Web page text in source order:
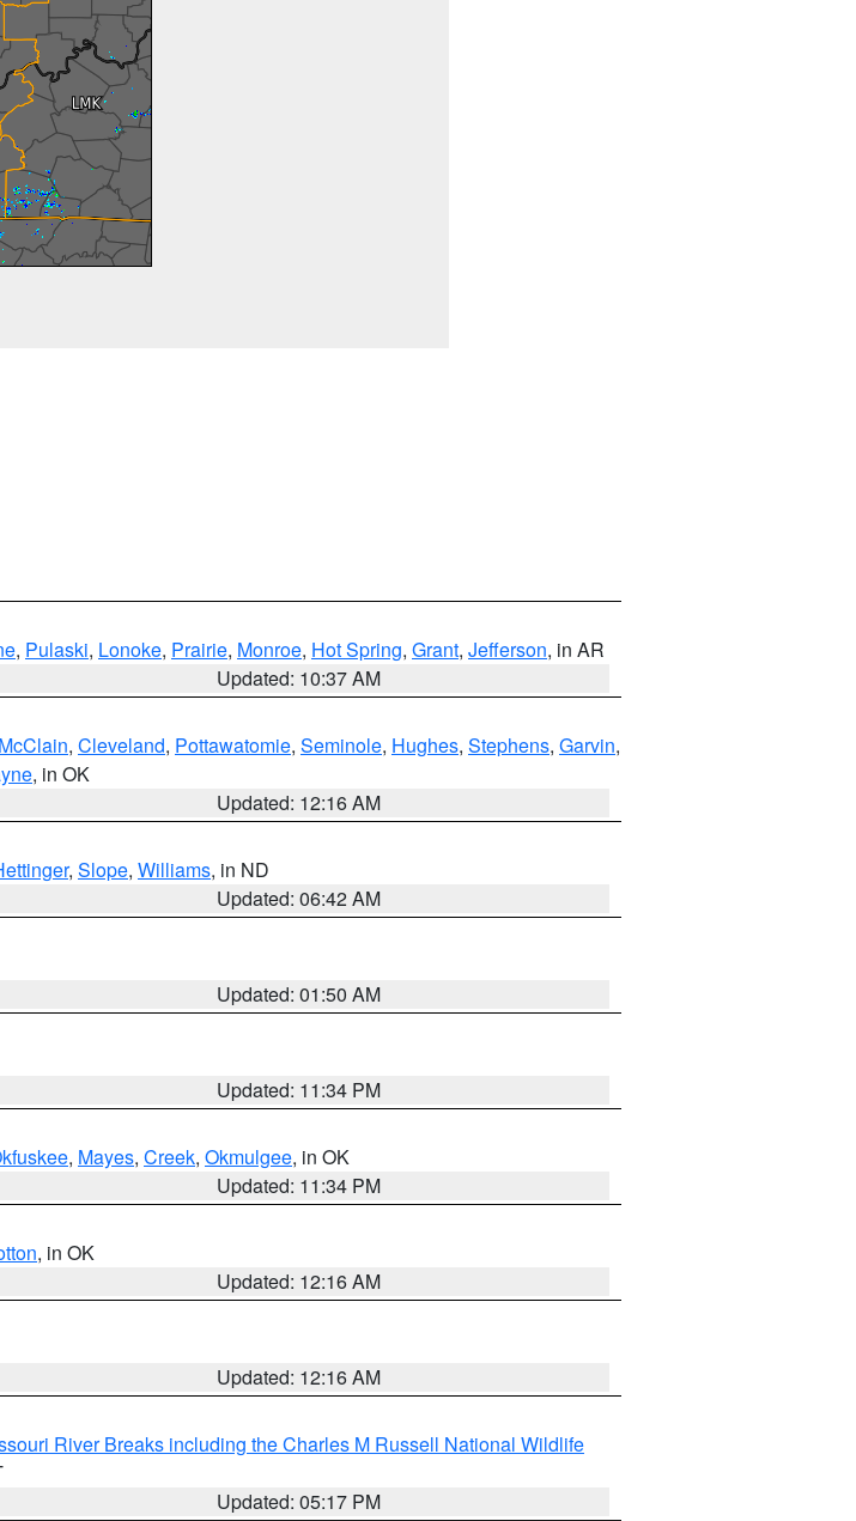
, Pulaski, Lonoke, Prairie, Monroe, Hot Spring, Grant, Jefferson, in AR
Updated: 10:37 AM
McClain, Cleveland, Pottawatomie, Seminole, Hughes, Stephens, Garvin,
, in OK
Updated: 12:16 AM
, Slope, Williams, in ND
Updated: 06:42 AM
Updated: 01:50 AM
Updated: 11:34 PM
, Mayes, Creek, Okmulgee, in OK
Updated: 11:34 PM
, in OK
Updated: 12:16 AM
Updated: 12:16 AM
River Breaks including the Charles M Russell National Wildlife
Updated: 05:17 PM